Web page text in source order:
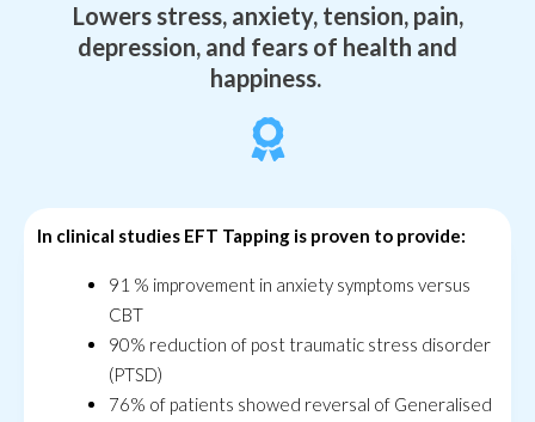
Lowers stress, anxiety, tension, pain,
depression, and fears of health and
happiness.
In clinical studies EFT Tapping is proven to provide:
91 % improvement in anxiety symptoms versus
CBT
90% reduction of post traumatic stress disorder
(PTSD)
76% of patients showed reversal of Generalised